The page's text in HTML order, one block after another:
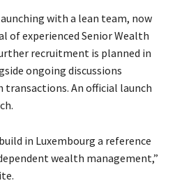
with a lean team, now
of experienced Senior Wealth
recruitment is planned in
ongoing discussions
An official launch
in Luxembourg a reference
wealth management,”